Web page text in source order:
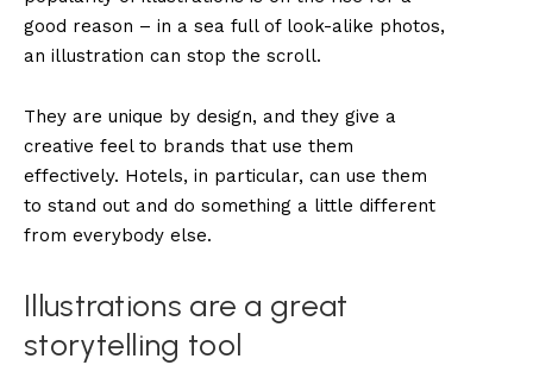
good reason – in a sea full of look-alike photos,
an illustration can stop the scroll.
They are unique by design, and they give a
creative feel to brands that use them
effectively. Hotels, in particular, can use them
to stand out and do something a little different
from everybody else.
Illustrations are a great
storytelling tool